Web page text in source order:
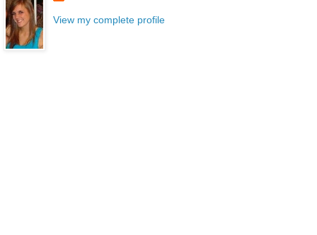
View my complete profile